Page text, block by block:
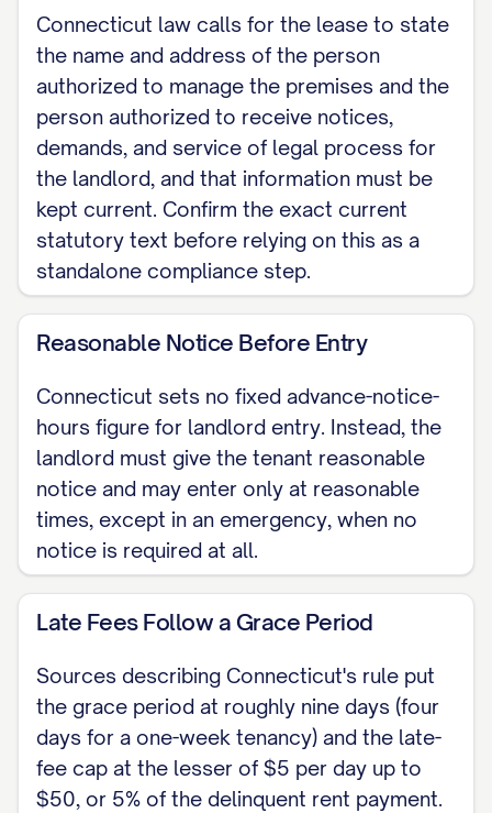
after giving the tenant reasonable
notice, except in an emergency, when
no advance notice is required.
MAINTENANCE AND USE The tenant
will keep the premises clean and
undamaged and use them only as a
residence. The landlord will keep the
premises fit for habitation and make
necessary repairs within a reasonable
time after notice from the tenant.
TERMINATION To end a month-to-
month tenancy, the landlord serves a
Notice to Quit giving the tenant at least
three full days between service and the
last day to vacate. Connecticut has no
notice period before a rent increase;
Rent Commission that can review a
rent increase a tenant considers
excessive.
Connecticut law calls for the lease to state
the name and address of the person
authorized to manage the premises and the
person authorized to receive notices,
demands, and service of legal process for
the landlord, and that information must be
kept current. Confirm the exact current
statutory text before relying on this as a
standalone compliance step.
Reasonable Notice Before Entry
Connecticut sets no fixed advance-notice-
hours figure for landlord entry. Instead, the
landlord must give the tenant reasonable
notice and may enter only at reasonable
times, except in an emergency, when no
notice is required at all.
Late Fees Follow a Grace Period
Sources describing Connecticut's rule put
the grace period at roughly nine days (four
days for a one-week tenancy) and the late-
fee cap at the lesser of $5 per day up to
$50, or 5% of the delinquent rent payment.